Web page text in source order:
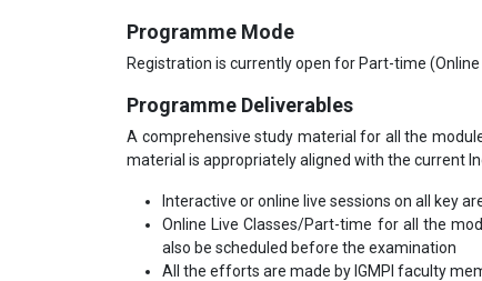
Programme Mode
Registration is currently open for Part-time (Online
Programme Deliverables
A comprehensive study material for all the
material is appropriately aligned with the current
Interactive or online live sessions on all key
Online Live Classes/Part-time for all the
also be scheduled before the examination
All the efforts are made by IGMPI faculty